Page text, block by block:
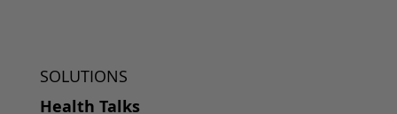
SOLUTIONS
Health Talks